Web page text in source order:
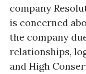
company
is concerned
the company
relationships,
and High